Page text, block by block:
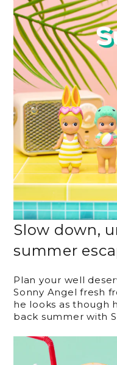
Slow down,
summer
Plan your well
Sonny Angel fresh
he looks as though
back summer with